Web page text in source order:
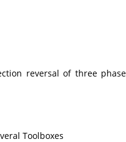
reversal of three phase
Toolboxes